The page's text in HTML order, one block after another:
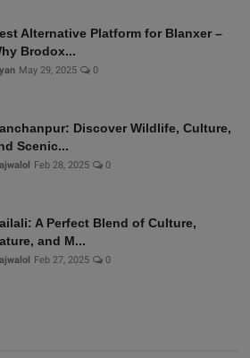
Alternative Platform for Blanxer –
Brodox...
May 29, 2025 0
Discover Wildlife, Culture,
Scenic...
Feb 28, 2025 0
A Perfect Blend of Culture,
and M...
Feb 27, 2025 0